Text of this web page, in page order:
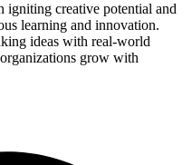
igniting creative potential and
learning and innovation.
ideas with real-world
grow with